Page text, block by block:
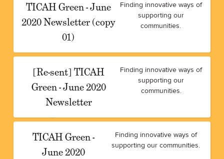
TICAH Green - June
2020 Newsletter (copy
01)
Finding innovative ways of
supporting our
communities.
[Re-sent] TICAH
Green - June 2020
Newsletter
Finding innovative ways of
supporting our
communities.
TICAH Green -
June 2020
Finding innovative ways of
supporting our communities.